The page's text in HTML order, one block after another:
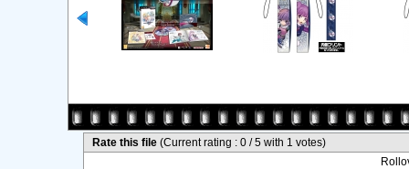
Rate this file(Current rating : 0 / 5 with 1 votes)